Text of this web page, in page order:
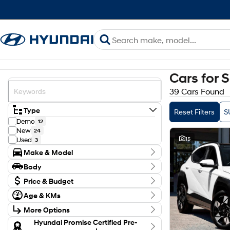
Type
Demo 12
New 24
Used 3
Make & Model
Make
Genesis
Hyundai 36
Model
ELEXIO
1
GV70
GV80 2
INSTER 1
Body
Body TypePrice & Budget
Budget
I can afford
$170
Age & KMs
Kilometres
0 Kms - 21,688 Kms
More Options
TransmissionHyundai Promise Certified Pre-
Cars for
39 Cars Found
Reset Filters
15